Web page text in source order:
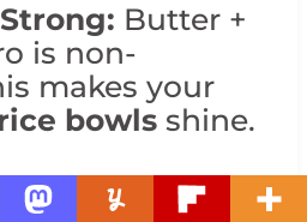
Butter +
is non-
makes your
bowlsshine.